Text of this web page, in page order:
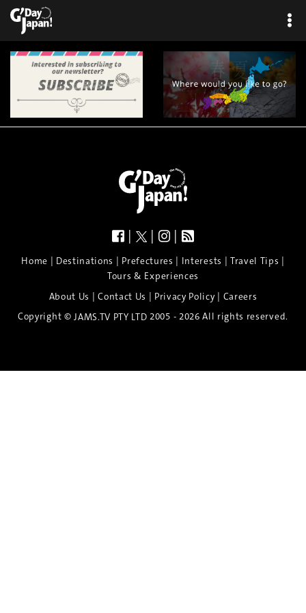
| | |
Home | Destinations | Prefectures | Interests | Travel Tips |
Tours & Experiences
About Us |Contact Us | Privacy Policy| Careers
Copyright © JAMS.TV PTY LTD 2005 - 2026 All rights reserved.